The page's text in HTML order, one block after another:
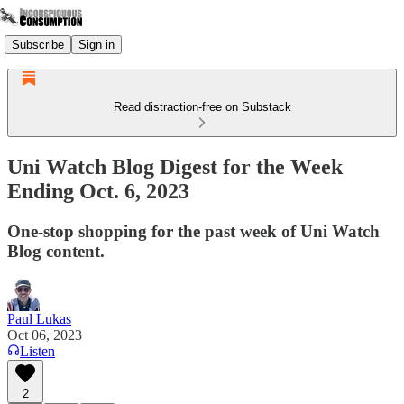
Subscribe Sign in
Read distraction-free on Substack
Uni Watch Blog Digest for the Week
Ending Oct. 6, 2023
One-stop shopping for the past week of Uni Watch
Blog content.
Paul Lukas
Oct 06, 2023
Listen
2